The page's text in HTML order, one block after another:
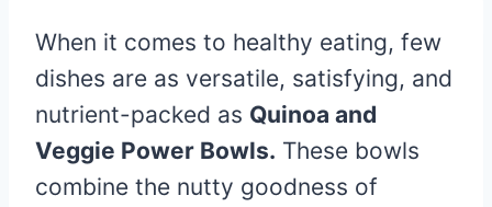
When it comes to healthy eating, few
dishes are as versatile, satisfying, and
nutrient-packed as Quinoa and
Veggie Power Bowls. These bowls
combine the nutty goodness of